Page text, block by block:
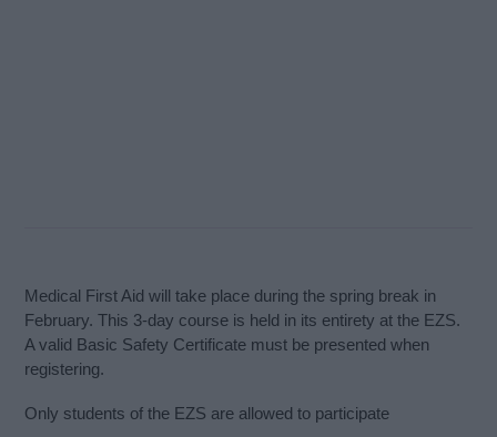
Medical First Aid will take place during the spring break in
February. This 3-day course is held in its entirety at the EZS.
A valid Basic Safety Certificate must be presented when
registering.
Only students of the EZS are allowed to participate